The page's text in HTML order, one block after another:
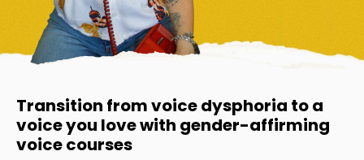
Transition from voice dysphoria to a
voice you love with gender-affirming
voice courses